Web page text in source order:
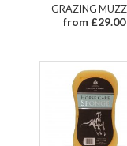
GRAZING
from £29.00